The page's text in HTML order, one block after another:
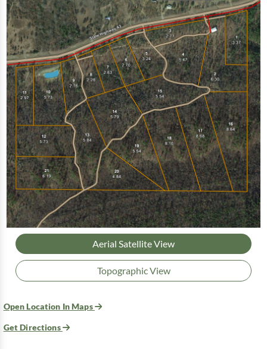
Aerial Satellite View
Topographic View
Open Location In Maps
Get Directions